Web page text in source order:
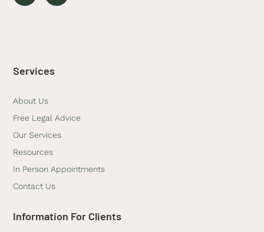
Services
About Us
Free Legal Advice
Our Services
Resources
In Person Appointments
Contact Us
Information For Clients